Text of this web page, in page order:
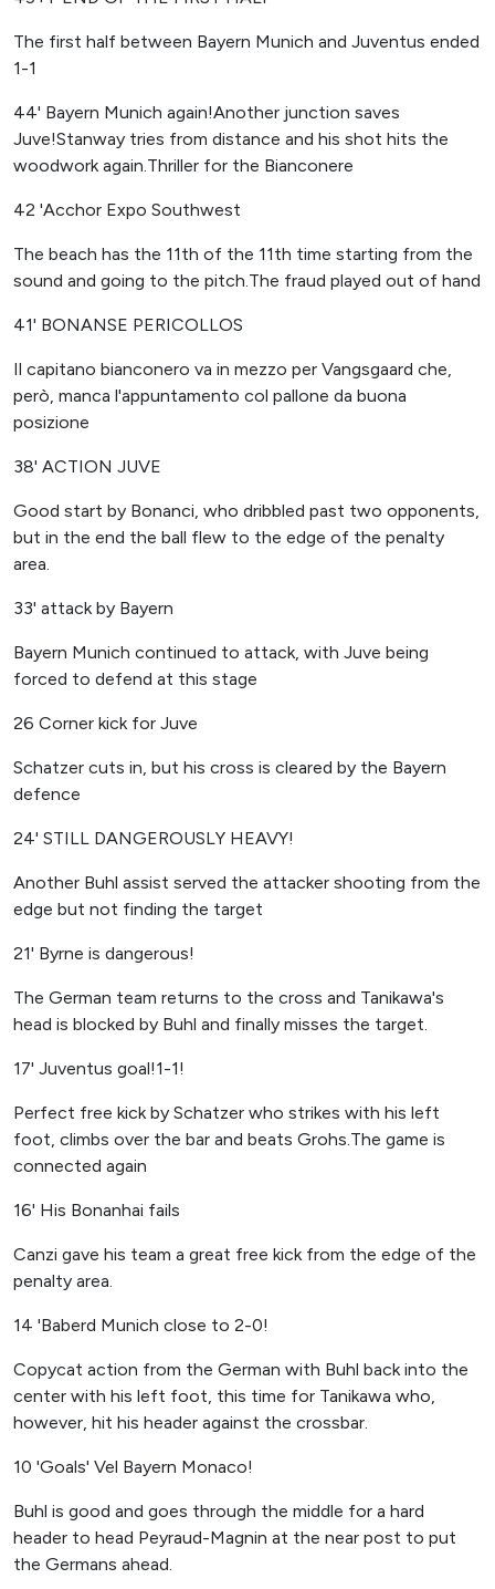
The first half between Bayern Munich and Juventus ended
1-1
44' Bayern Munich again!Another junction saves
Juve!Stanway tries from distance and his shot hits the
woodwork again.Thriller for the Bianconere
42 'Acchor Expo Southwest
The beach has the 11th of the 11th time starting from the
sound and going to the pitch.The fraud played out of hand
41' BONANSE PERICOLLOS
Il capitano bianconero va in mezzo per Vangsgaard che,
però, manca l'appuntamento col pallone da buona
posizione
38' ACTION JUVE
Good start by Bonanci, who dribbled past two opponents,
but in the end the ball flew to the edge of the penalty
area.
33' attack by Bayern
Bayern Munich continued to attack, with Juve being
forced to defend at this stage
26 Corner kick for Juve
Schatzer cuts in, but his cross is cleared by the Bayern
defence
24' STILL DANGEROUSLY HEAVY!
Another Buhl assist served the attacker shooting from the
edge but not finding the target
21' Byrne is dangerous!
The German team returns to the cross and Tanikawa's
head is blocked by Buhl and finally misses the target.
17' Juventus goal!1-1!
Perfect free kick by Schatzer who strikes with his left
foot, climbs over the bar and beats Grohs.The game is
connected again
16' His Bonanhai fails
Canzi gave his team a great free kick from the edge of the
penalty area.
14 'Baberd Munich close to 2-0!
Copycat action from the German with Buhl back into the
center with his left foot, this time for Tanikawa who,
however, hit his header against the crossbar.
10 'Goals' Vel Bayern Monaco!
Buhl is good and goes through the middle for a hard
header to head Peyraud-Magnin at the near post to put
the Germans ahead.